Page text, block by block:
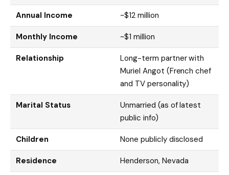
Annual Income ~$12 million
Monthly Income ~$1 million
Relationship
Long-term partner with
Muriel Angot (French chef
and TV personality)
Marital Status
Unmarried (as of latest
public info)
Children None publicly disclosed
Residence Henderson, Nevada